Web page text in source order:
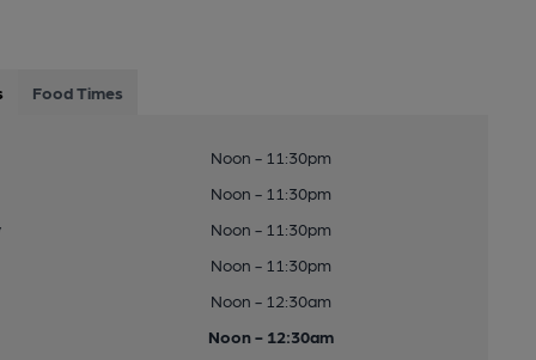
Food Times
Noon - 11:30pm
Noon - 11:30pm
Noon - 11:30pm
Noon - 11:30pm
Noon - 12:30am
Noon - 12:30am